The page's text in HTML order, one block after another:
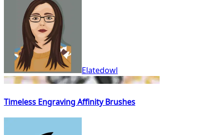
Elatedowl
Timeless Engraving Affinity Brushes